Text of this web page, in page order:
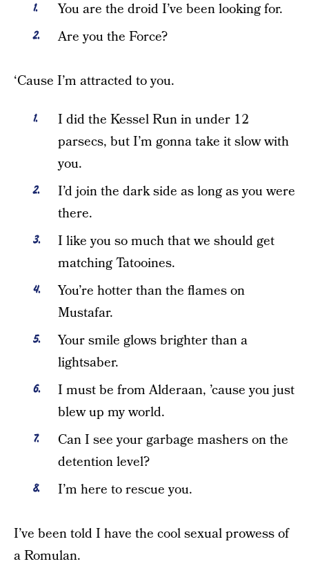
You are the droid I’ve been looking for.
Are you the Force?
‘Cause I’m attracted to you.
I did the Kessel Run in under 12
parsecs, but I’m gonna take it slow with
you.
I’d join the dark side as long as you were
there.
I like you so much that we should get
matching Tatooines.
You’re hotter than the flames on
Mustafar.
Your smile glows brighter than a
lightsaber.
I must be from Alderaan, ’cause you just
blew up my world.
Can I see your garbage mashers on the
detention level?
I’m here to rescue you.
I’ve been told I have the cool sexual prowess of
a Romulan.